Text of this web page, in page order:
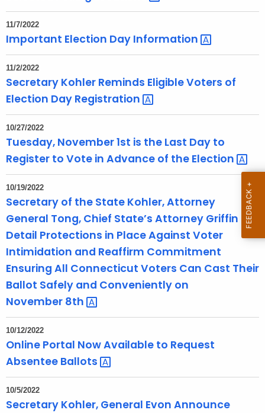
t
A
g
e
n
c
w
i
h
a
K
w
o
r
d
11/7/2022
Important Election Day Information
11/2/2022
Secretary Kohler Reminds Eligible Voters of
Election Day Registration
10/27/2022
Tuesday, November 1st is the Last Day to
Register to Vote in Advance of the Election
10/19/2022
Secretary of the State Kohler, Attorney
General Tong, Chief State’s Attorney Griffin
Detail Protections in Place Against Voter
Intimidation and Reaffirm Commitment
Ensuring All Connecticut Voters Can Cast Their
Ballot Safely and Conveniently on
November 8th
10/12/2022
Online Portal Now Available to Request
Absentee Ballots
10/5/2022
Secretary Kohler, General Evon Announce